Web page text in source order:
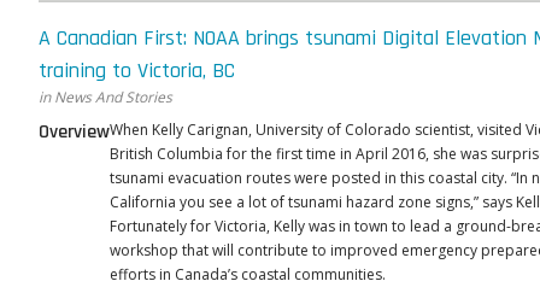
A Canadian First: NOAA brings tsunami Digital Elevation
training to Victoria, BC
in News And Stories
OverviewWhen Kelly Carignan, University of Colorado scientist, visited
British Columbia for the first time in April 2016, she was
tsunami evacuation routes were posted in this coastal city. “In
California you see a lot of tsunami hazard zone signs,” says
Fortunately for Victoria, Kelly was in town to lead a ground-
workshop that will contribute to improved emergency
efforts in Canada’s coastal communities.